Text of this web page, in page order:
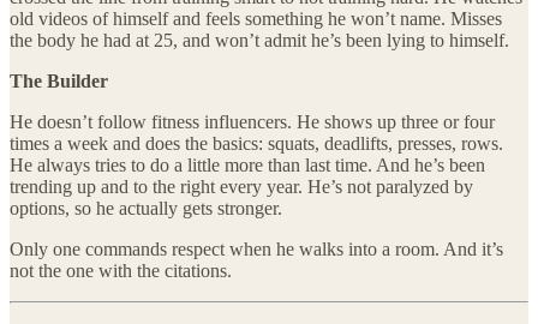
old videos of himself and feels something he won’t name. Misses
the body he had at 25, and won’t admit he’s been lying to himself.
The Builder
He doesn’t follow fitness influencers. He shows up three or four
times a week and does the basics: squats, deadlifts, presses, rows.
He always tries to do a little more than last time. And he’s been
trending up and to the right every year. He’s not paralyzed by
options, so he actually gets stronger.
Only one commands respect when he walks into a room. And it’s
not the one with the citations.